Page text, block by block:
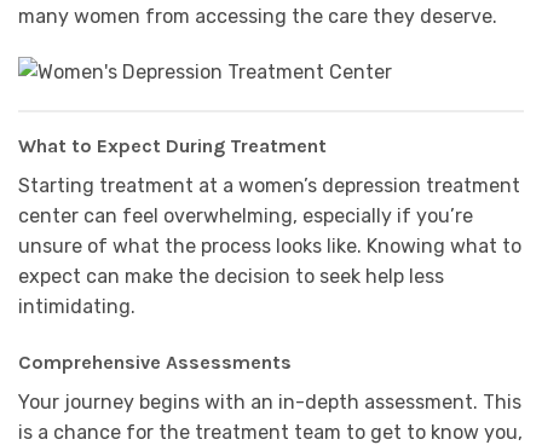
many women from accessing the care they deserve.
What to Expect During Treatment
Starting treatment at a women’s depression treatment
center can feel overwhelming, especially if you’re
unsure of what the process looks like. Knowing what to
expect can make the decision to seek help less
intimidating.
Comprehensive Assessments
Your journey begins with an in-depth assessment. This
is a chance for the treatment team to get to know you,